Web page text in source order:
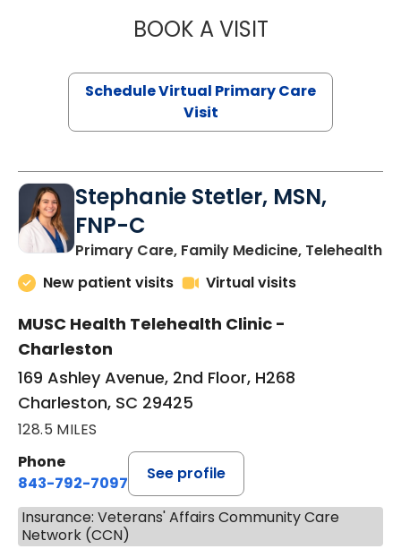
BOOK A VISITLIKHITHA
Schedule Virtual Primary Care
Visit
Stephanie Stetler, MSN,
FNP-C
Primary Care, Family Medicine, Telehealthin
New patient visits
Virtual visits
MUSC Health Telehealth Clinic -
Charleston
169 Ashley Avenue, 2nd Floor, H268
Charleston, SC 29425
128.5 MILES
Phone
843-792-7097
See profile
Insurance: Veterans' Affairs Community Care
Network (CCN)